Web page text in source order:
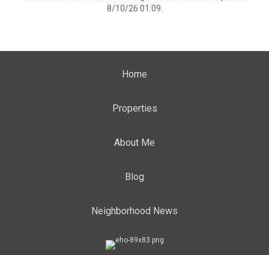
8/10/26 01:09.
Home
Properties
About Me
Blog
Neighborhood News